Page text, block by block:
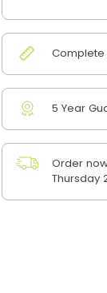
Complete
5 Year
Order
Thursday